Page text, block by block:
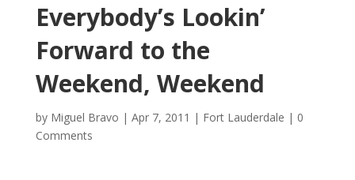
Everybody’s Lookin’
Forward to the
Weekend, Weekend
by Miguel Bravo | Apr 7, 2011 | Fort Lauderdale | 0
Comments